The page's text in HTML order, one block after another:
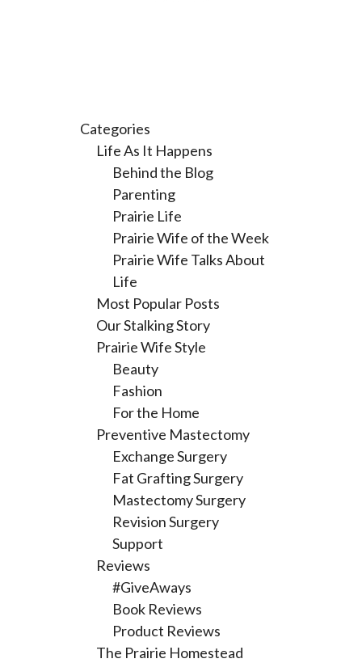
Categories
Life As It Happens
Behind the Blog
Parenting
Prairie Life
Prairie Wife of the Week
Prairie Wife Talks About
Life
Most Popular Posts
Our Stalking Story
Prairie Wife Style
Beauty
Fashion
For the Home
Preventive Mastectomy
Exchange Surgery
Fat Grafting Surgery
Mastectomy Surgery
Revision Surgery
Support
Reviews
#GiveAways
Book Reviews
Product Reviews
The Prairie Homestead